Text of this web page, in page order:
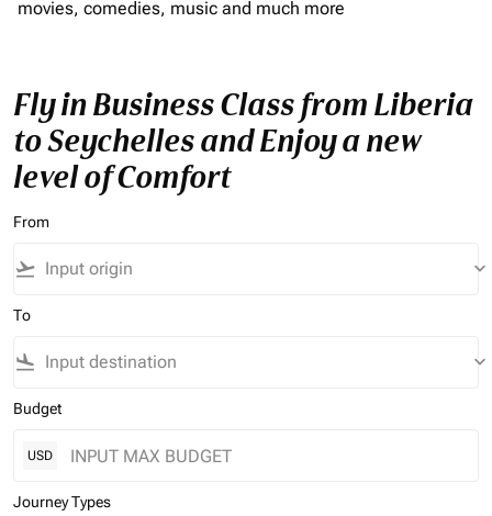
movies, comedies, music and much more
Fly in Business Class from Liberia
to Seychelles and Enjoy a new
level of Comfort
From
flight_takeoff keyboard_arrow_down
To
flight_land keyboard_arrow_down
Budget
USD
Journey Types